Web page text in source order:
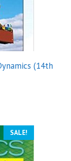
(14th
SALE!